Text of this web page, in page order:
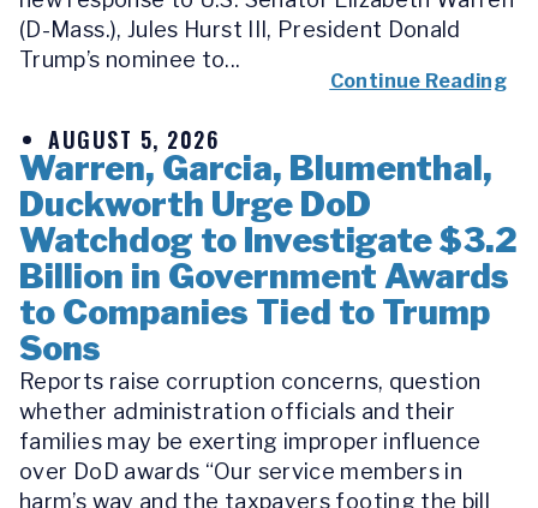
(D-Mass.), Jules Hurst III, President Donald
Trump’s nominee to...
Continue Reading
AUGUST 5, 2026
Warren, Garcia, Blumenthal,
Duckworth Urge DoD
Watchdog to Investigate $3.2
Billion in Government Awards
to Companies Tied to Trump
Sons
Reports raise corruption concerns, question
whether administration officials and their
families may be exerting improper influence
over DoD awards “Our service members in
harm’s way and the taxpayers footing the bill